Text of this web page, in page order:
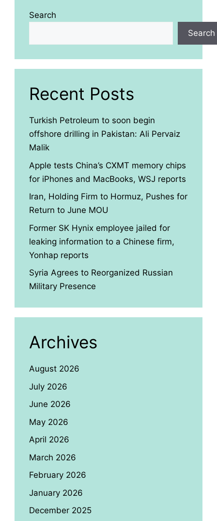
Search
Search
Recent Posts
Turkish Petroleum to soon begin
offshore drilling in Pakistan: Ali Pervaiz
Malik
Apple tests China’s CXMT memory chips
for iPhones and MacBooks, WSJ reports
Iran, Holding Firm to Hormuz, Pushes for
Return to June MOU
Former SK Hynix employee jailed for
leaking information to a Chinese firm,
Yonhap reports
Syria Agrees to Reorganized Russian
Military Presence
Archives
August 2026
July 2026
June 2026
May 2026
April 2026
March 2026
February 2026
January 2026
December 2025